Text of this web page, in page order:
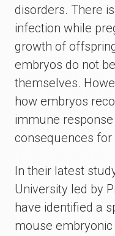
disorders. There
infection while
growth of
embryos do not
themselves.
how embryos
immune
consequences
In their latest
University led by
have identified a
mouse